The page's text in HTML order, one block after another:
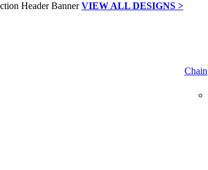
VIEW ALL DESIGNS >
Chain